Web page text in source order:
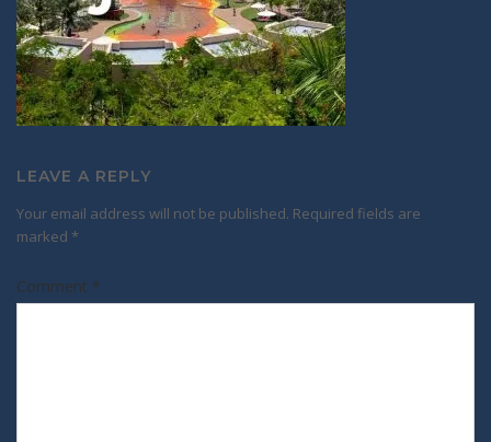
LEAVE A REPLY
Your email address will not be published. Required fields are
marked *
Comment *